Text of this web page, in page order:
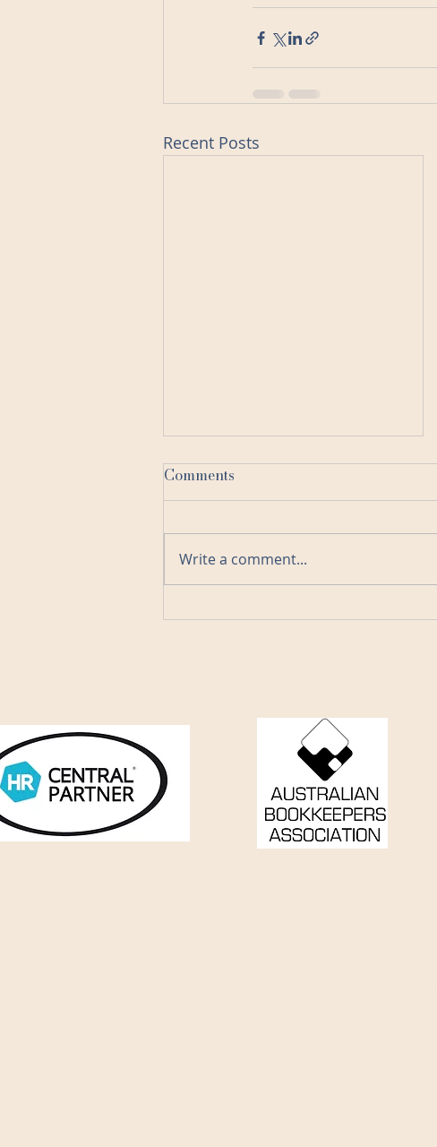
Recent Posts
The Advantages of Remote
Comments
Write a comment...